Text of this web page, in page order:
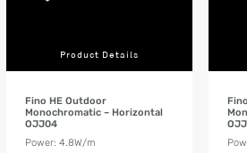
Product Details
Fino HE Outdoor
Monochromatic – Horizontal
OJJ04
Power: 4.8W/m